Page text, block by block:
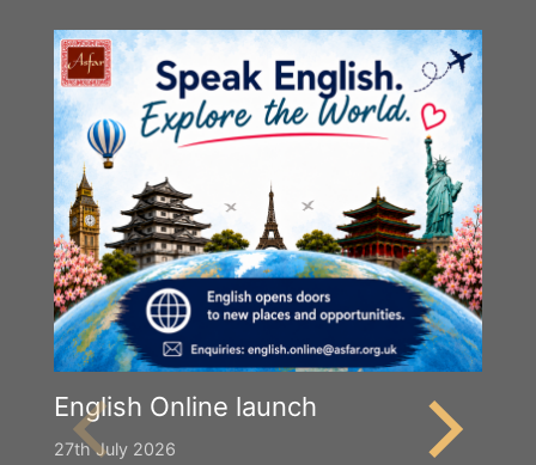
English Online launch
27th July 2026